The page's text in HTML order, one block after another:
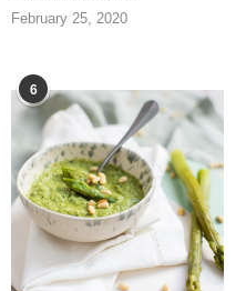
February 25, 2020
6